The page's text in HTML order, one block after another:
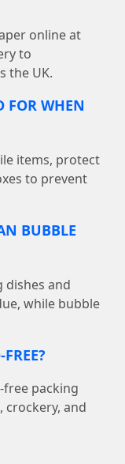
online at
to
the UK.
FOR WHEN
items, protect
to prevent
BUBBLE
dishes and
while bubble
free packing
crockery, and